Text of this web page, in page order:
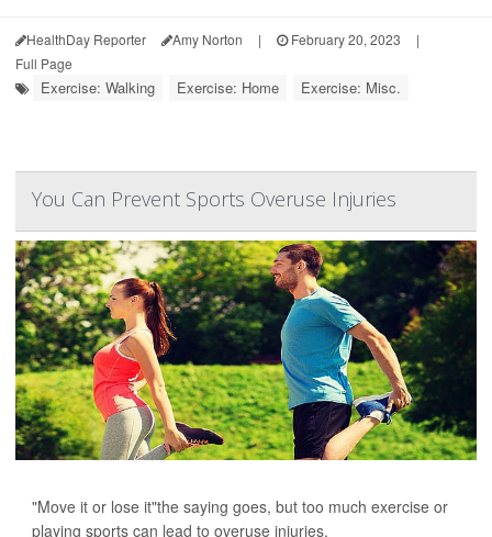
HealthDay Reporter Amy Norton | February 20, 2023
|
Full Page
Exercise: Walking Exercise: Home Exercise: Misc.
You Can Prevent Sports Overuse Injuries
"Move it or lose it"the saying goes, but too much exercise or
playing sports can lead to overuse injuries.